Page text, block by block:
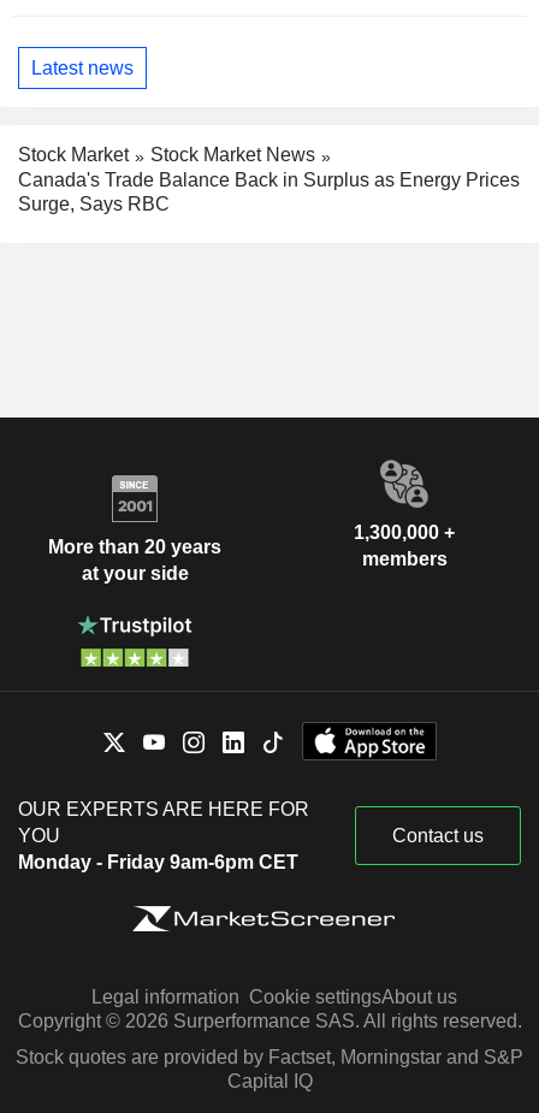
Latest news
Stock Market
Stock Market News
Canada's Trade Balance Back in Surplus as Energy Prices
Surge, Says RBC
More than 20 years
at your side
1,300,000 +
members
OUR EXPERTS ARE HERE FOR
YOU
Monday - Friday 9am-6pm CET
Contact us
Legal information Cookie settingsAbout us
Copyright © 2026 Surperformance SAS. All rights reserved.
Stock quotes are provided by Factset, Morningstar and S&P
Capital IQ